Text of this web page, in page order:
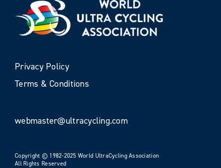
Privacy Policy
Terms & Conditions
webmaster@ultracycling.com
Copyright © 1982-2025 World UltraCycling Association
All Rights Reserved